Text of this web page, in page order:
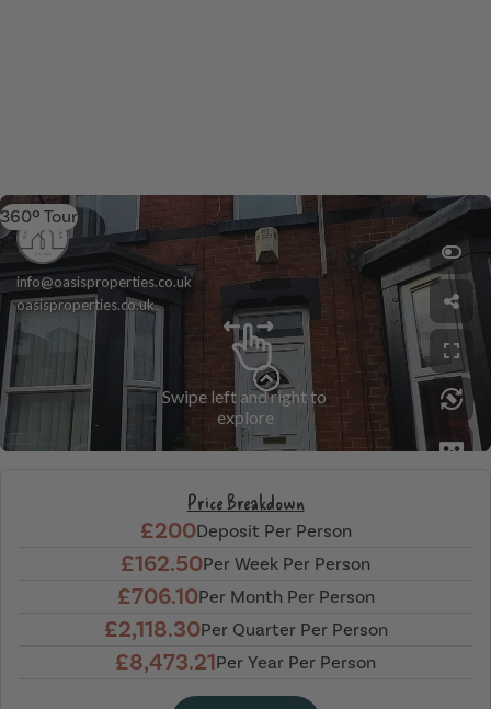
360º Tour
Price Breakdown
£200Deposit Per Person
£162.50Per Week Per Person
£706.10Per Month Per Person
£2,118.30Per Quarter Per Person
£8,473.21Per Year Per Person